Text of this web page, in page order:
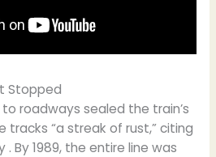
Stopped
roadways sealed the train’s
tracks “a streak of rust,” citing
By 1989, the entire line was